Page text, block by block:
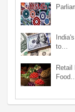
to…
Food…